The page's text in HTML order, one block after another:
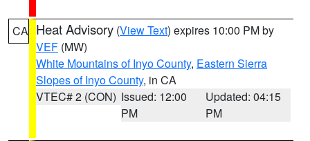
CA Heat Advisory (View Text) expires 10:00 PM by
VEF (MW)
White Mountains of Inyo County, Eastern Sierra
Slopes of Inyo County, in CA
VTEC# 2 (CON) Issued: 12:00
PM
Updated: 04:15
PM